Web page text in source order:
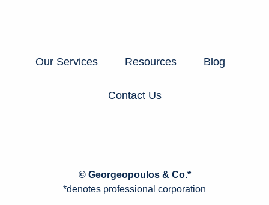
Our Services Resources Blog
Contact Us
© Georgeopoulos & Co.*
*denotes professional corporation